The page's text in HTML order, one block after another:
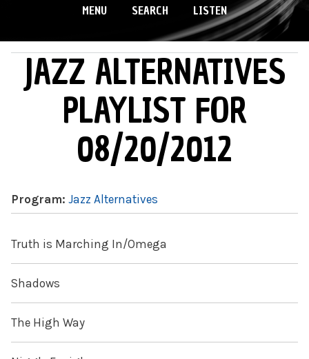
MENU SEARCH LISTEN
MAIN MENU
JAZZ ALTERNATIVES
PLAYLIST FOR
08/20/2012
Program: Jazz Alternatives
Truth is Marching In/Omega
Shadows
The High Way